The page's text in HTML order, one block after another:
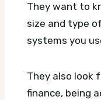
They want to
size and type
systems you
They also look
finance, being